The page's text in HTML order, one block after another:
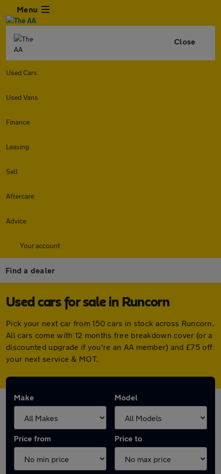
Menu
Close
Used Cars
Used Vans
Finance
Leasing
Sell
Aftercare
Advice
Your account
Find a dealer
Used cars for sale in Runcorn
Pick your next car from 150 cars in stock across Runcorn.
All cars come with 12 months free breakdown cover (or a
discounted upgrade if you're an AA member) and £75 off
your next service & MOT.
Make Model
Price from Price to